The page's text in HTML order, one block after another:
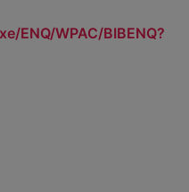
ENQ/WPAC/BIBENQ?